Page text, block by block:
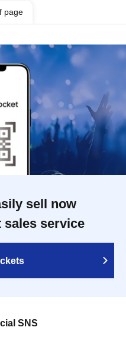
page
sell now
service
SNS